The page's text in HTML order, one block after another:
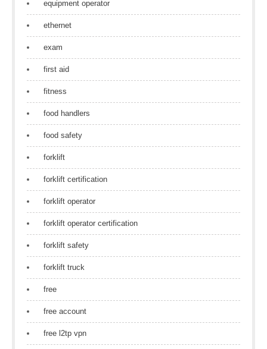
equipment operator
ethernet
exam
first aid
fitness
food handlers
food safety
forklift
forklift certification
forklift operator
forklift operator certification
forklift safety
forklift truck
free
free account
free l2tp vpn